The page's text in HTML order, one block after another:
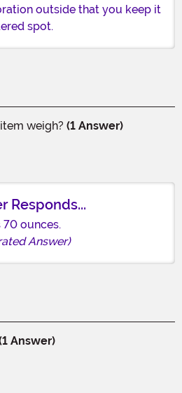
outside that you keep it
spot.
weigh? (1 Answer)
Responds...
70 ounces.
Answer)
Answer)